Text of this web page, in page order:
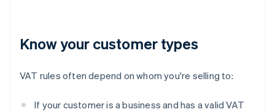
Know your customer types
VAT rules often depend on whom you're selling to:
If your customer is a business and has a valid VAT